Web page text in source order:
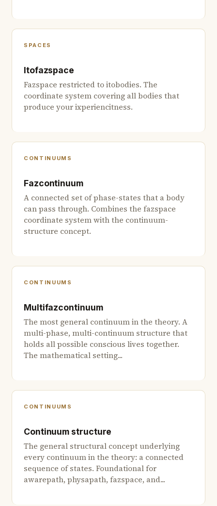
SPACES
Itofazspace
Fazspace restricted to itobodies. The
coordinate system covering all bodies that
produce your ixperiencitness.
CONTINUUMS
Fazcontinuum
A connected set of phase-states that a body
can pass through. Combines the fazspace
coordinate system with the continuum-
structure concept.
CONTINUUMS
Multifazcontinuum
The most general continuum in the theory. A
multi-phase, multi-continuum structure that
holds all possible conscious lives together.
The mathematical setting...
CONTINUUMS
Continuum structure
The general structural concept underlying
every continuum in the theory: a connected
sequence of states. Foundational for
awarepath, physapath, fazspace, and...